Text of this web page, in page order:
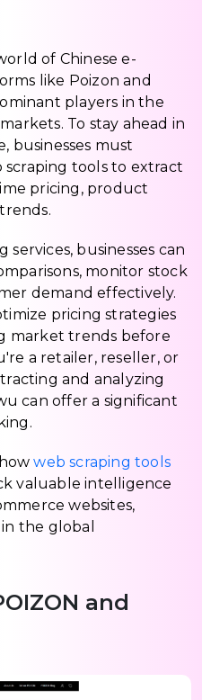
of Chinese e-
like Poizon and
players in the
To stay ahead in
businesses must
scraping tools to extract
pricing, product
services, businesses can
monitor stock
demand effectively.
pricing strategies
market trends before
a retailer, reseller, or
and analyzing
can offer a significant
web scraping tools
valuable intelligence
websites,
the global
and